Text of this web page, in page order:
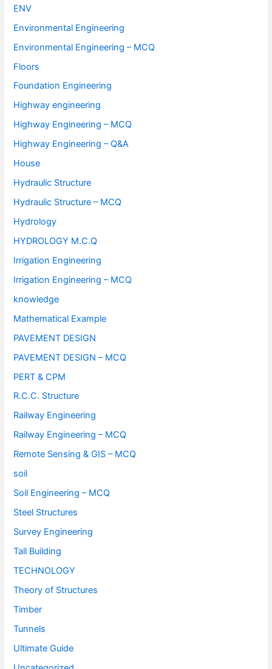
ENV
Environmental Engineering
Environmental Engineering – MCQ
Floors
Foundation Engineering
Highway engineering
Highway Engineering – MCQ
Highway Engineering – Q&A
House
Hydraulic Structure
Hydraulic Structure – MCQ
Hydrology
HYDROLOGY M.C.Q
Irrigation Engineering
Irrigation Engineering – MCQ
knowledge
Mathematical Example
PAVEMENT DESIGN
PAVEMENT DESIGN – MCQ
PERT & CPM
R.C.C. Structure
Railway Engineering
Railway Engineering – MCQ
Remote Sensing & GIS – MCQ
soil
Soil Engineering – MCQ
Steel Structures
Survey Engineering
Tall Building
TECHNOLOGY
Theory of Structures
Timber
Tunnels
Ultimate Guide